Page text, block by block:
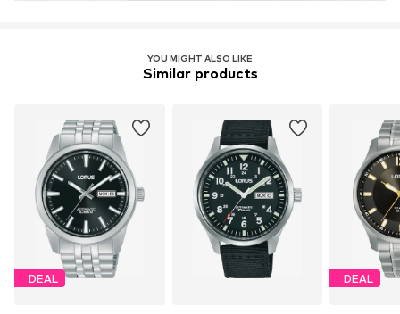
YOU MIGHT ALSO LIKE
Similar products
DEAL DEAL